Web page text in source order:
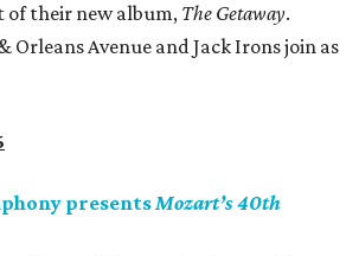
of their new album, The Getaway.
Orleans Avenue and Jack Irons join as
presentsMozart’s 40th